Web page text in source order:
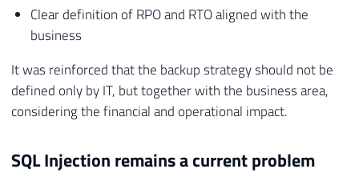
Clear definition of RPO and RTO aligned with the
business
It was reinforced that the backup strategy should not be
defined only by IT, but together with the business area,
considering the financial and operational impact.
SQL Injection remains a current problem